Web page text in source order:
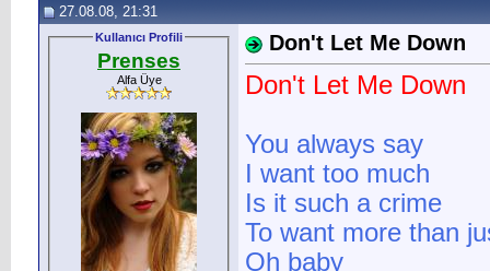
27.08.08, 21:31
Kullanıcı Profili
Prenses
Alfa Üye
Don't Let Me Down
Don't Let Me Down
You always say
I want too much
Is it such a crime
To want more than
Oh baby